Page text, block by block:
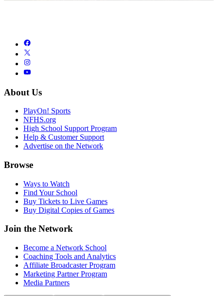
About Us
PlayOn! Sports
NFHS.org
High School Support Program
Help & Customer Support
Advertise on the Network
Browse
Ways to Watch
Find Your School
Buy Tickets to Live Games
Buy Digital Copies of Games
Join the Network
Become a Network School
Coaching Tools and Analytics
Affiliate Broadcaster Program
Marketing Partner Program
Media Partners